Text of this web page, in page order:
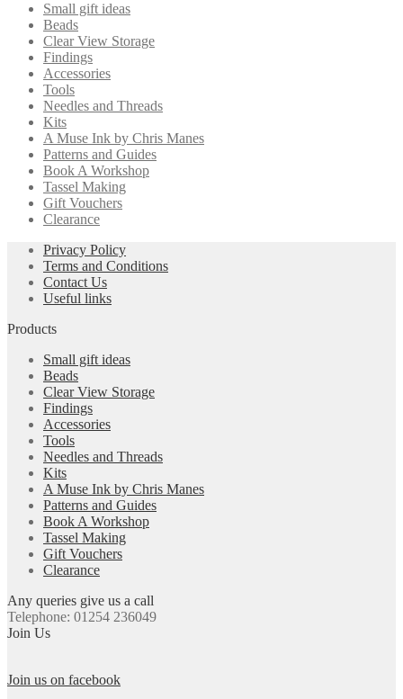
Small gift ideas
Beads
Clear View Storage
Findings
Accessories
Tools
Needles and Threads
Kits
A Muse Ink by Chris Manes
Patterns and Guides
Book A Workshop
Tassel Making
Gift Vouchers
Clearance
Privacy Policy
Terms and Conditions
Contact Us
Useful links
Products
Small gift ideas
Beads
Clear View Storage
Findings
Accessories
Tools
Needles and Threads
Kits
A Muse Ink by Chris Manes
Patterns and Guides
Book A Workshop
Tassel Making
Gift Vouchers
Clearance
Any queries give us a call
Telephone: 01254 236049
Join Us
Join us on facebook